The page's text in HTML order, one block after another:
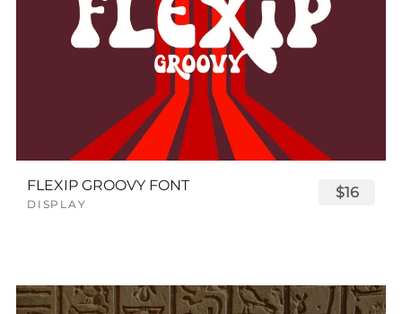
FLEXIP GROOVY FONT
DISPLAY
$16